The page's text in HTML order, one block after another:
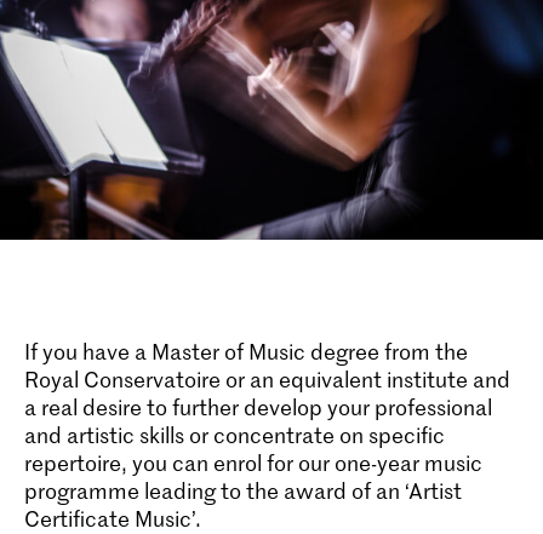
If you have a Master of Music degree from the
Royal Conservatoire or an equivalent institute and
a real desire to further develop your professional
and artistic skills or concentrate on specific
repertoire, you can enrol for our one-year music
programme leading to the award of an ‘Artist
Certificate Music’.